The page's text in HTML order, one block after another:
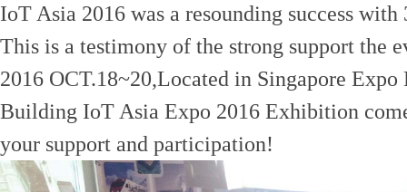
IoT Asia 2016 was a resounding success
This is a testimony of the strong support the
2016 OCT.18~20,Located in Singapore
Building IoT Asia Expo 2016 Exhibition
your support and participation!